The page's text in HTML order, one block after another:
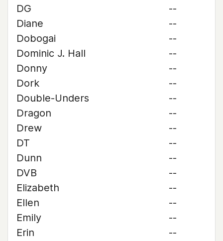
DG
--
Diane
--
Dobogai
--
Dominic J. Hall
--
Donny
--
Dork
--
Double-Unders
--
Dragon
--
Drew
--
DT
--
Dunn
--
DVB
--
Elizabeth
--
Ellen
--
Emily
--
Erin
--